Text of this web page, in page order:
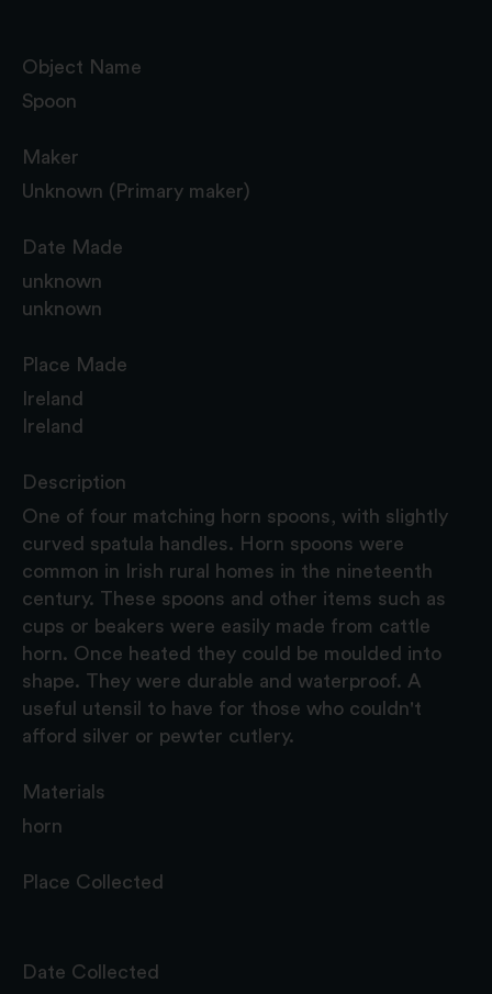
Object Name
Spoon
Maker
Unknown (Primary maker)
Date Made
unknown
unknown
Place Made
Ireland
Ireland
Description
One of four matching horn spoons, with slightly
curved spatula handles. Horn spoons were
common in Irish rural homes in the nineteenth
century. These spoons and other items such as
cups or beakers were easily made from cattle
horn. Once heated they could be moulded into
shape. They were durable and waterproof. A
useful utensil to have for those who couldn't
afford silver or pewter cutlery.
Materials
horn
Place Collected
Date Collected